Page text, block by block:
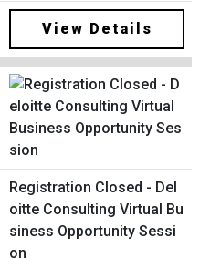
View Details
Registration Closed - Del
oitte Consulting Virtual Bu
siness Opportunity Sessi
on